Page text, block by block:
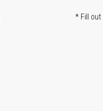
* Fill out